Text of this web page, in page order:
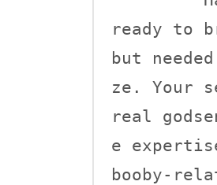
ready to
but
ze. Your
real
e
booby-